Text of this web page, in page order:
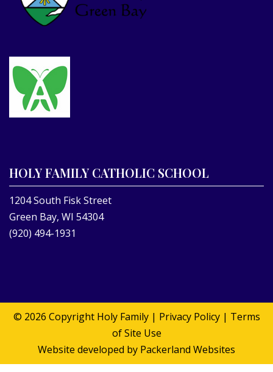
HOLY FAMILY CATHOLIC SCHOOL
1204 South Fisk Street
Green Bay, WI 54304
(920) 494-1931
© 2026 Copyright Holy Family| Privacy Policy| Terms
of Site Use
Website developed by Packerland Websites